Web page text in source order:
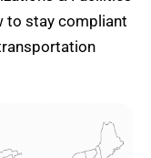
to stay compliant